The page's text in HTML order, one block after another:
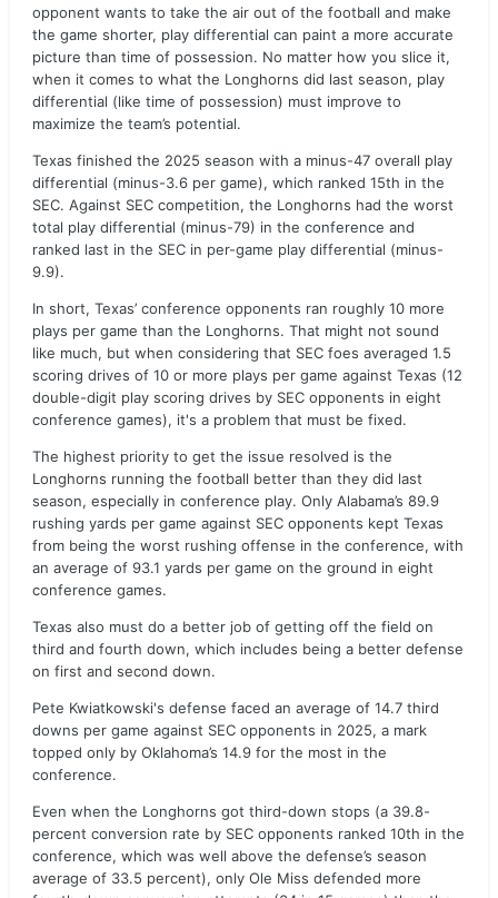
opponent wants to take the air out of the football and make
the game shorter, play differential can paint a more accurate
picture than time of possession. No matter how you slice it,
when it comes to what the Longhorns did last season, play
differential (like time of possession) must improve to
maximize the team’s potential.
Texas finished the 2025 season with a minus-47 overall play
differential (minus-3.6 per game), which ranked 15th in the
SEC. Against SEC competition, the Longhorns had the worst
total play differential (minus-79) in the conference and
ranked last in the SEC in per-game play differential (minus-
9.9).
In short, Texas’ conference opponents ran roughly 10 more
plays per game than the Longhorns. That might not sound
like much, but when considering that SEC foes averaged 1.5
scoring drives of 10 or more plays per game against Texas (12
double-digit play scoring drives by SEC opponents in eight
conference games), it's a problem that must be fixed.
The highest priority to get the issue resolved is the
Longhorns running the football better than they did last
season, especially in conference play. Only Alabama’s 89.9
rushing yards per game against SEC opponents kept Texas
from being the worst rushing offense in the conference, with
an average of 93.1 yards per game on the ground in eight
conference games.
Texas also must do a better job of getting off the field on
third and fourth down, which includes being a better defense
on first and second down.
Pete Kwiatkowski's defense faced an average of 14.7 third
downs per game against SEC opponents in 2025, a mark
topped only by Oklahoma’s 14.9 for the most in the
conference.
Even when the Longhorns got third-down stops (a 39.8-
percent conversion rate by SEC opponents ranked 10th in the
conference, which was well above the defense’s season
average of 33.5 percent), only Ole Miss defended more